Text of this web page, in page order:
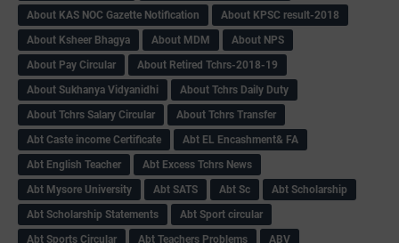
About KAS NOC Gazette Notification
About KPSC result-2018
About Ksheer Bhagya
About MDM
About NPS
About Pay Circular
About Retired Tchrs-2018-19
About Sukhanya Vidyanidhi
About Tchrs Daily Duty
About Tchrs Salary Circular
About Tchrs Transfer
Abt Caste income Certificate
Abt EL Encashment& FA
Abt English Teacher
Abt Excess Tchrs News
Abt Mysore University
Abt SATS Abt Sc
Abt Scholarship
Abt Scholarship Statements
Abt Sport circular
Abt Sports Circular
Abt Teachers Problems ABV